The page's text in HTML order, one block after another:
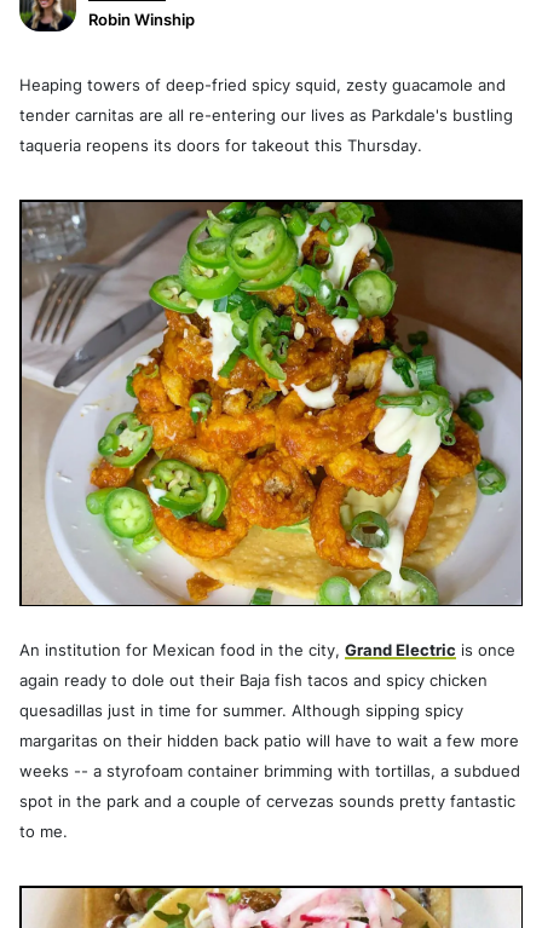
Robin Winship
Heaping towers of deep-fried spicy squid, zesty guacamole and
tender carnitas are all re-entering our lives as Parkdale's bustling
taqueria reopens its doors for takeout this Thursday.
An institution for Mexican food in the city, Grand Electric is once
again ready to dole out their Baja fish tacos and spicy chicken
quesadillas just in time for summer. Although sipping spicy
margaritas on their hidden back patio will have to wait a few more
weeks -- a styrofoam container brimming with tortillas, a subdued
spot in the park and a couple of cervezas sounds pretty fantastic
to me.